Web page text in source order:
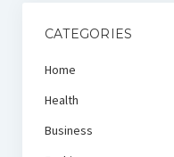
CATEGORIES
Home
Health
Business